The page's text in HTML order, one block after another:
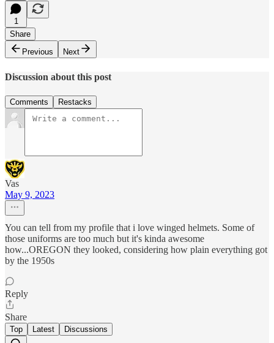
1
Share
Previous
Next
Discussion about this post
Comments Restacks
Vas
May 9, 2023
You can tell from my profile that i love winged helmets. Some of
those uniforms are too much but it's kinda awesome
how...OREGON they looked, considering how plain everything got
by the 1950s
Reply
Share
Top Latest Discussions